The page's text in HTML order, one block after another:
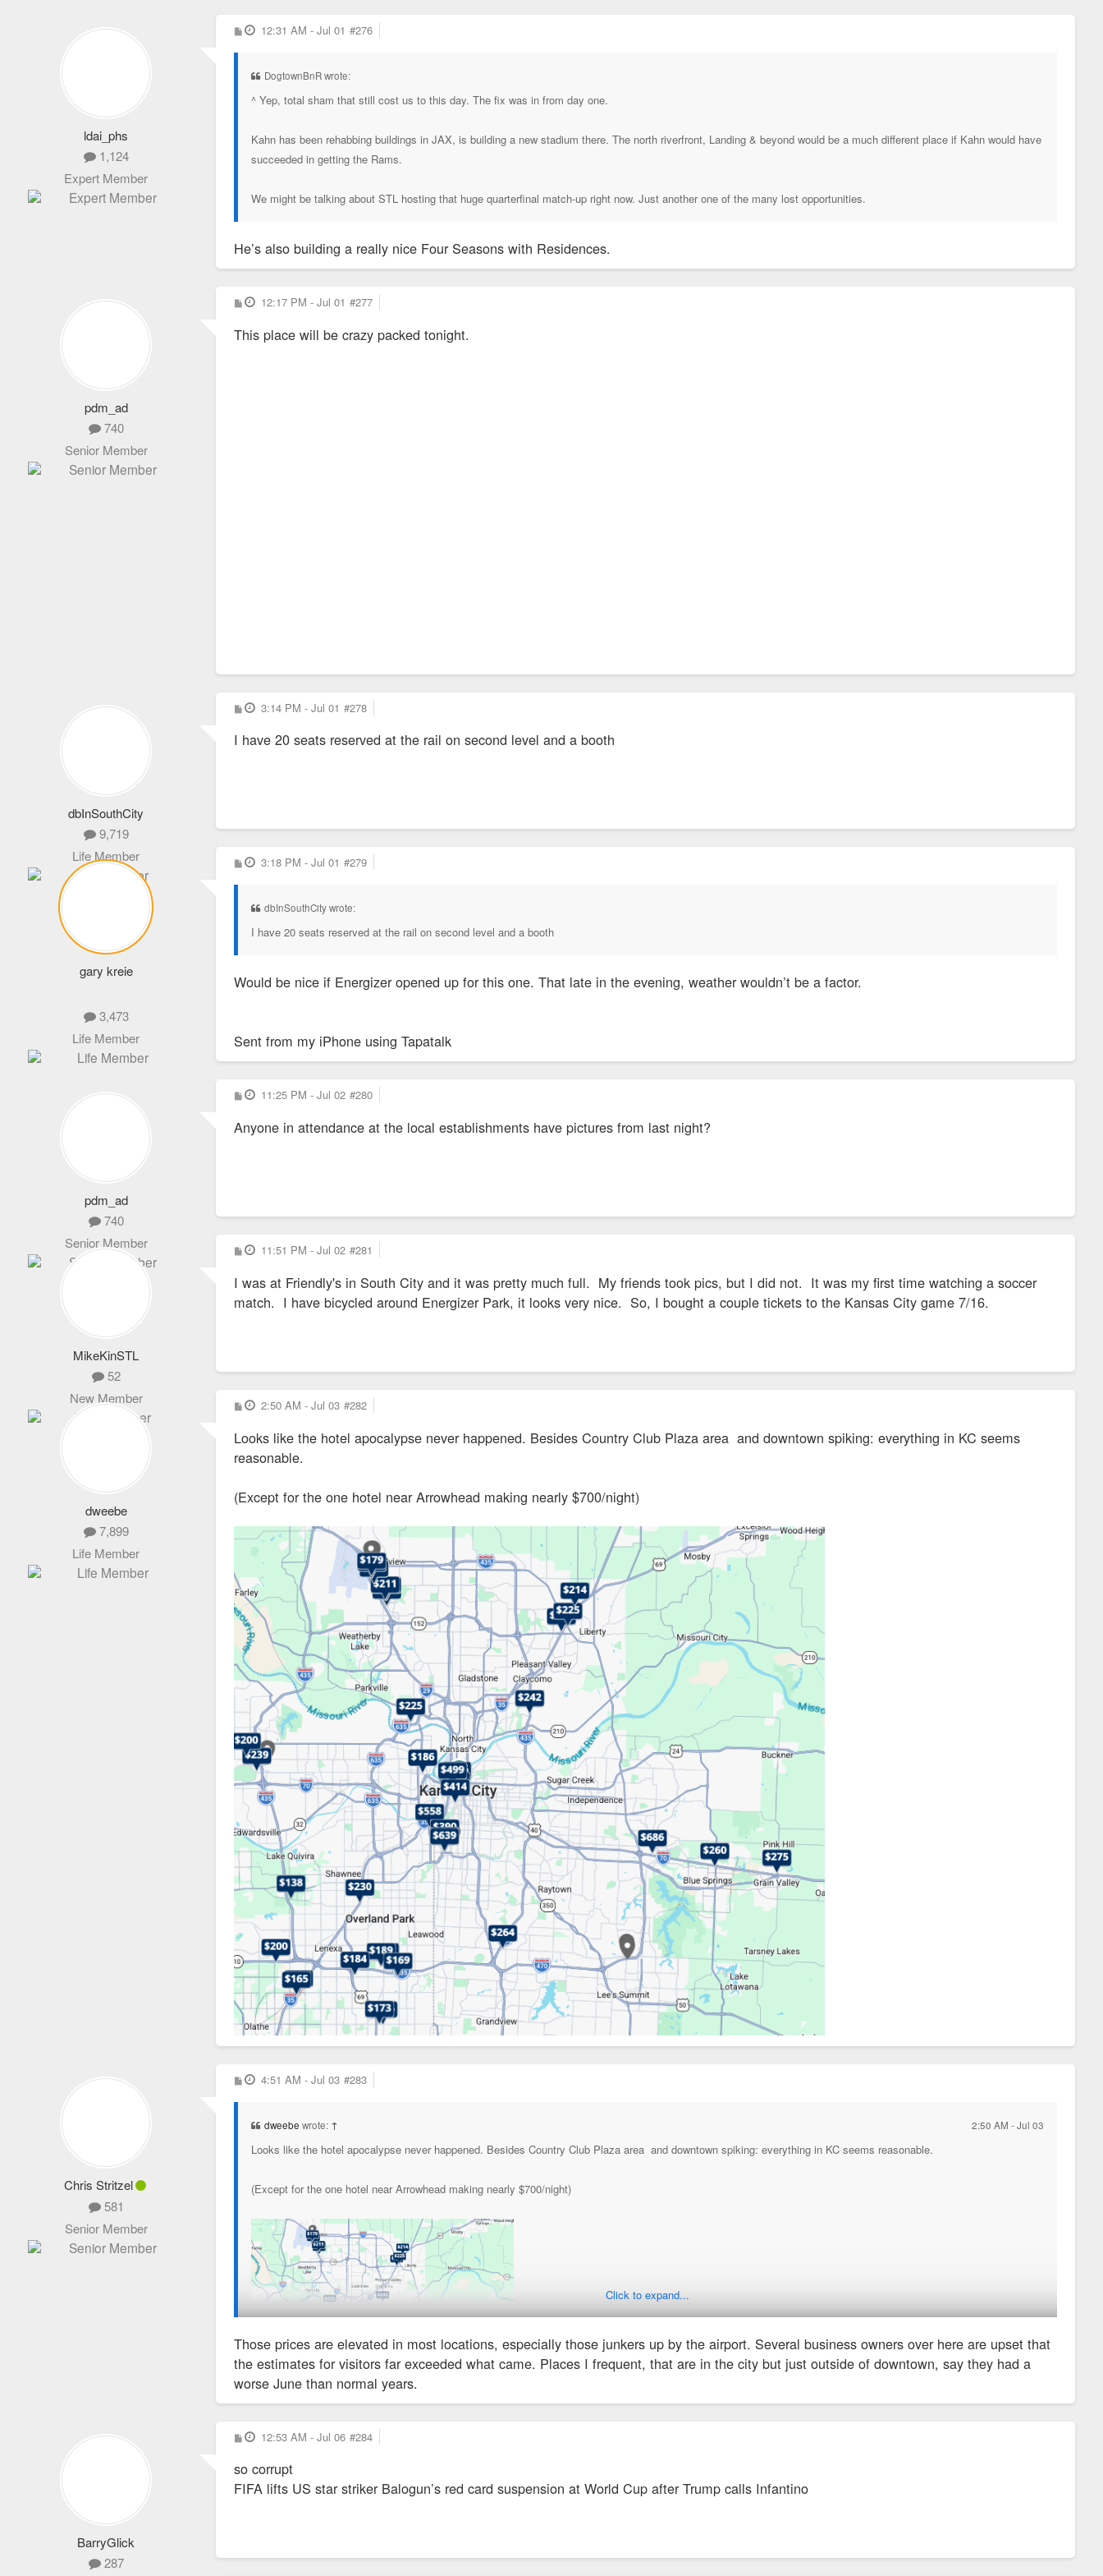
ldai_phs
1,124
Expert Member
P
o
12:31 AM - Jul 01 #276
DogtownBnR wrote:
^ Yep, total sham that still cost us to this day. The fix was in from day one.
Kahn has been rehabbing buildings in JAX, is building a new stadium there. The north riverfront, Landing & beyond would be a much different place if Kahn would have
succeeded in getting the Rams.
We might be talking about STL hosting that huge quarterfinal match-up right now. Just another one of the many lost opportunities.
He’s also building a really nice Four Seasons with Residences.
pdm_ad
740
Senior Member
P
o
t
12:17 PM - Jul 01 #277
This place will be crazy packed tonight.
dbInSouthCity
9,719
Life Member
P
o
t
3:14 PM - Jul 01 #278
I have 20 seats reserved at the rail on second level and a booth
gary kreie
3,473
Life Member
P
o
3:18 PM - Jul 01 #279
dbInSouthCity wrote:
I have 20 seats reserved at the rail on second level and a booth
Would be nice if Energizer opened up for this one. That late in the evening, weather wouldn’t be a factor.
Sent from my iPhone using Tapatalk
pdm_ad
740
Senior Member
P
o
t
11:25 PM - Jul 02 #280
Anyone in attendance at the local establishments have pictures from last night?
MikeKinSTL
52
New Member
P
o
t
11:51 PM - Jul 02 #281
I was at Friendly's in South City and it was pretty much full. My friends took pics, but I did not. It was my first time watching a soccer
match. I have bicycled around Energizer Park, it looks very nice. So, I bought a couple tickets to the Kansas City game 7/16.
dweebe
7,899
Life Member
P
o
t
2:50 AM - Jul 03 #282
Looks like the hotel apocalypse never happened. Besides Country Club Plaza area and downtown spiking: everything in KC seems
reasonable.
(Except for the one hotel near Arrowhead making nearly $700/night)
Chris Stritzel
581
Senior Member
P
o
4:51 AM - Jul 03 #283
dweebe wrote: ↑ 2:50 AM - Jul 03
Looks like the hotel apocalypse never happened. Besides Country Club Plaza area and downtown spiking: everything in KC seems reasonable.
(Except for the one hotel near Arrowhead making nearly $700/night)
Click to expand...
Those prices are elevated in most locations, especially those junkers up by the airport. Several business owners over here are upset that
the estimates for visitors far exceeded what came. Places I frequent, that are in the city but just outside of downtown, say they had a
worse June than normal years.
BarryGlick
287
P
o
t
12:53 AM - Jul 06 #284
so corrupt
FIFA lifts US star striker Balogun’s red card suspension at World Cup after Trump calls Infantino